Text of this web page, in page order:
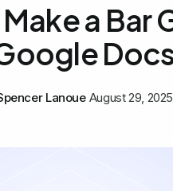
a Bar
Lanoue August 29, 2025